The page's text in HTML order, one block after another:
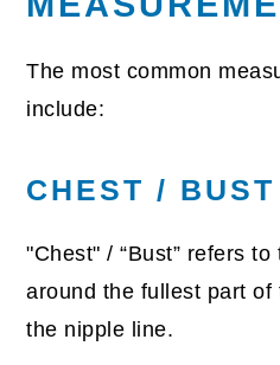
The most common
include:
CHEST / BUST
"Chest" / “Bust” refers
around the fullest part
the nipple line.